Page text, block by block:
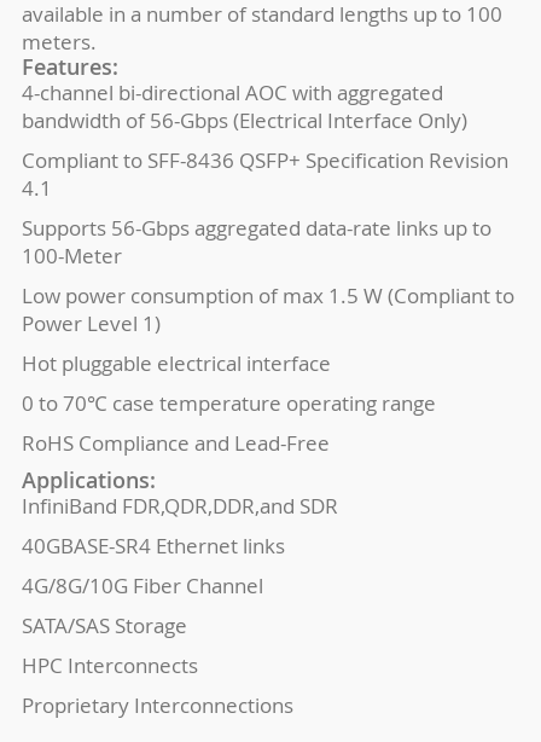
available in a number of standard lengths up to 100
meters.
Features:
4-channel bi-directional AOC with aggregated
bandwidth of 56-Gbps (Electrical Interface Only)
Compliant to SFF-8436 QSFP+ Specification Revision
4.1
Supports 56-Gbps aggregated data-rate links up to
100-Meter
Low power consumption of max 1.5 W (Compliant to
Power Level 1)
Hot pluggable electrical interface
0 to 70℃ case temperature operating range
RoHS Compliance and Lead-Free
Applications:
InfiniBand FDR,QDR,DDR,and SDR
40GBASE-SR4 Ethernet links
4G/8G/10G Fiber Channel
SATA/SAS Storage
HPC Interconnects
Proprietary Interconnections